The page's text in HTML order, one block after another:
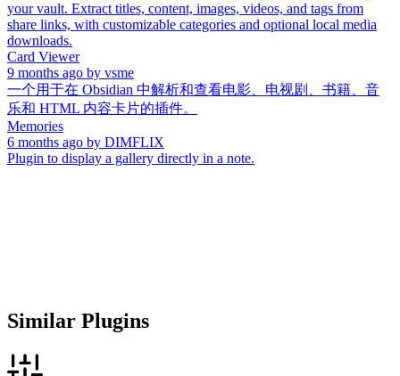
your vault. Extract titles, content, images, videos, and tags from
share links, with customizable categories and optional local media
downloads.
Card Viewer
9 months ago by vsme
一个用于在 Obsidian 中解析和查看电影、电视剧、书籍、音
乐和 HTML 内容卡片的插件。
Memories
6 months ago by DIMFLIX
Plugin to display a gallery directly in a note.
Similar Plugins